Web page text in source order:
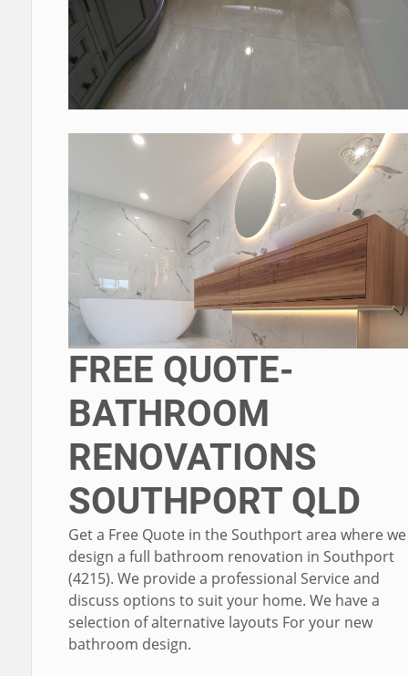
FREE QUOTE-
BATHROOM
RENOVATIONS
SOUTHPORT QLD
Get a Free Quote in the Southport area where we
design a full bathroom renovation in Southport
(4215). We provide a professional Service and
discuss options to suit your home. We have a
selection of alternative layouts For your new
bathroom design.